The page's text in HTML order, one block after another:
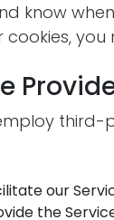
know
cookies,
third-
our
the